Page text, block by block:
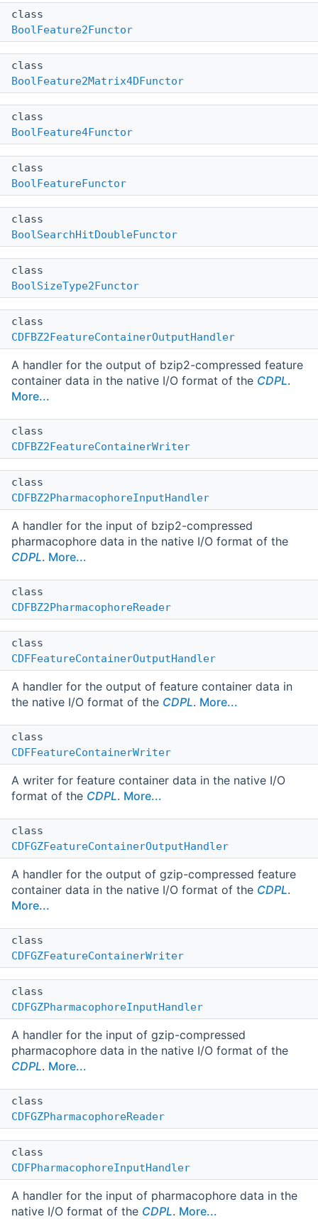
class
BoolFeature2Functor
class
BoolFeature2Matrix4DFunctor
class
BoolFeature4Functor
class
BoolFeatureFunctor
class
BoolSearchHitDoubleFunctor
class
BoolSizeType2Functor
class
CDFBZ2FeatureContainerOutputHandler
A handler for the output of bzip2-compressed feature
container data in the native I/O format of the CDPL.
More...
class
CDFBZ2FeatureContainerWriter
class
CDFBZ2PharmacophoreInputHandler
A handler for the input of bzip2-compressed
pharmacophore data in the native I/O format of the
CDPL. More...
class
CDFBZ2PharmacophoreReader
class
CDFFeatureContainerOutputHandler
A handler for the output of feature container data in
the native I/O format of the CDPL. More...
class
CDFFeatureContainerWriter
A writer for feature container data in the native I/O
format of the CDPL. More...
class
CDFGZFeatureContainerOutputHandler
A handler for the output of gzip-compressed feature
container data in the native I/O format of the CDPL.
More...
class
CDFGZFeatureContainerWriter
class
CDFGZPharmacophoreInputHandler
A handler for the input of gzip-compressed
pharmacophore data in the native I/O format of the
CDPL. More...
class
CDFGZPharmacophoreReader
class
CDFPharmacophoreInputHandler
A handler for the input of pharmacophore data in the
native I/O format of the CDPL. More...